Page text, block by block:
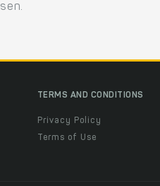
TERMS AND CONDITIONS
Privacy Policy
Terms of Use